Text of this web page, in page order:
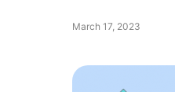
March 17, 2023